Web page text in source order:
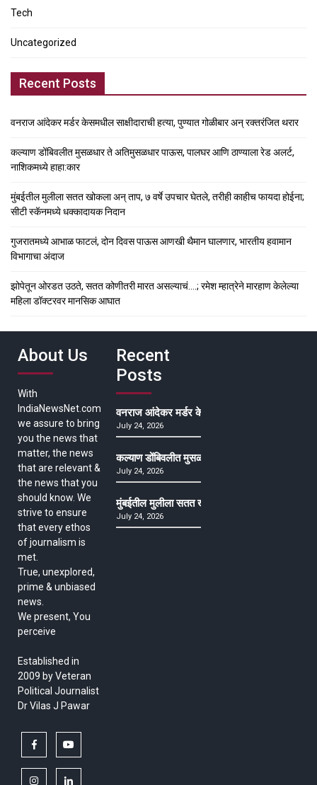
Tech
Uncategorized
Recent Posts
वनराज आंदेकर मर्डर केसमधील साक्षीदाराची हत्या, पुण्यात गोळीबार अन् रक्तरंजित थरार
कल्याण डोंबिवलीत मुसळधार ते अतिमुसळधार पाऊस, पालघर आणि ठाण्याला रेड अलर्ट,
नाशिकमध्ये हाहा:कार
मुंबईतील मुलीला सतत खोकला अन् ताप, ७ वर्षे उपचार घेतले, तरीही काहीच फायदा होईना;
सीटी स्कॅनमध्ये धक्कादायक निदान
गुजरातमध्ये आभाळ फाटलं, दोन दिवस पाऊस आणखी थैमान घालणार, भारतीय हवामान
विभागाचा अंदाज
झोपेतून ओरडत उठते, सतत कोणीतरी मारत असल्याचं….; रमेश म्हात्रेने मारहाण केलेल्या
महिला डॉक्टरवर मानसिक आघात
About Us
With
IndiaNewsNet.com
we assure to bring
you the news that
matter, the news
that are relevant &
the news that you
should know. We
strive to ensure
that every ethos
of journalism is
met.
True, unexplored,
prime & unbiased
news.
We present, You
perceive
Established in
2009 by Veteran
Political Journalist
Dr Vilas J Pawar
facebook
instagramlinkedin
Recent
Posts
वनराज आंदेकर मर्डर केसमधील साक्षीदाराची हत्या,
July 24, 2026
कल्याण डोंबिवलीत मुसळधार ते अतिमुसळधार पाऊस,
July 24, 2026
मुंबईतील मुलीला सतत खोकला अन् ताप, ७ वर्षे उपचार
July 24, 2026